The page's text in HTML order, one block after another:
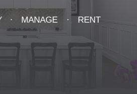
MANAGE RENT